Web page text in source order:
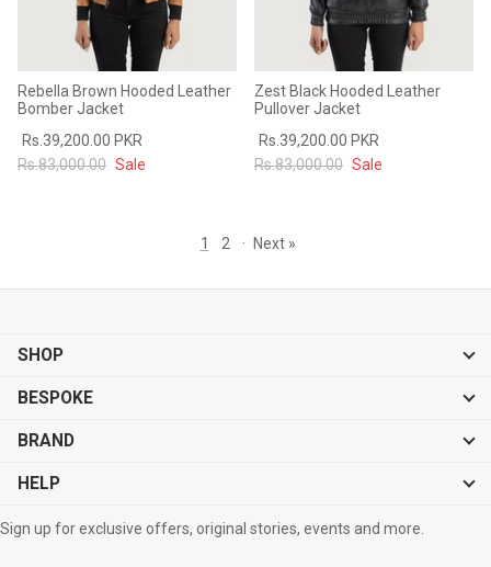
Rebella Brown Hooded Leather
Bomber Jacket
Rs.39,200.00 PKR
Rs.83,000.00 Sale
Zest Black Hooded Leather
Pullover Jacket
Rs.39,200.00 PKR
Rs.83,000.00 Sale
1 2 · Next »
SHOP
BESPOKE
BRAND
HELP
Sign up for exclusive offers, original stories, events and more.